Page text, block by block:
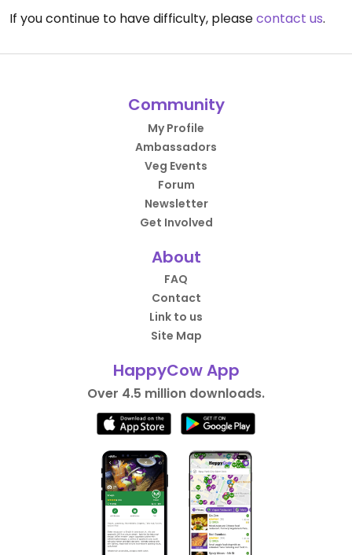
If you continue to have difficulty, pleasecontact us.
Community
My Profile
Ambassadors
Veg Events
Forum
Newsletter
Get Involved
About
FAQ
Contact
Link to us
Site Map
HappyCow App
Over 4.5 million downloads.